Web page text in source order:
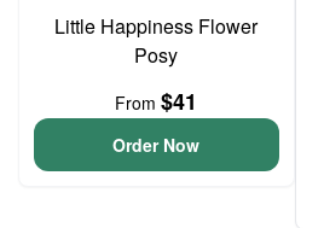
Little Happiness Flower
Posy
From$41
Order Now